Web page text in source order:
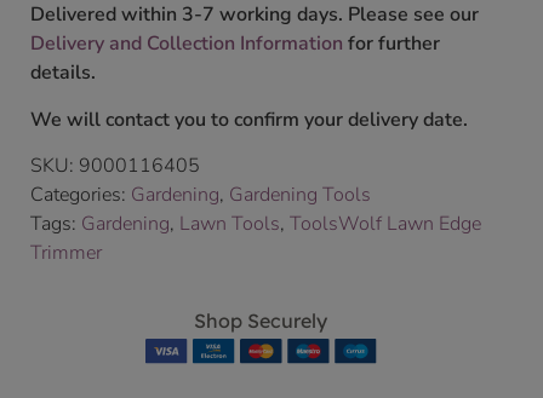
Delivered within 3-7 working days. Please see our
Delivery and Collection Information for further
details.
We will contact you to confirm your delivery date.
SKU: 9000116405
Categories: Gardening, Gardening Tools
Tags: Gardening, Lawn Tools, ToolsWolf Lawn Edge
Trimmer
Shop Securely